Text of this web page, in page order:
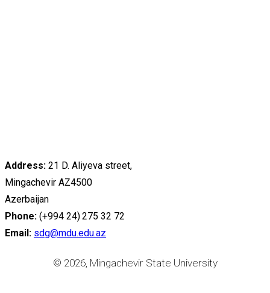
Address: 21 D. Aliyeva street,
Mingachevir AZ4500
Azerbaijan
Phone: (+994 24) 275 32 72
Email: sdg@mdu.edu.az
© 2026, Mingachevir State University